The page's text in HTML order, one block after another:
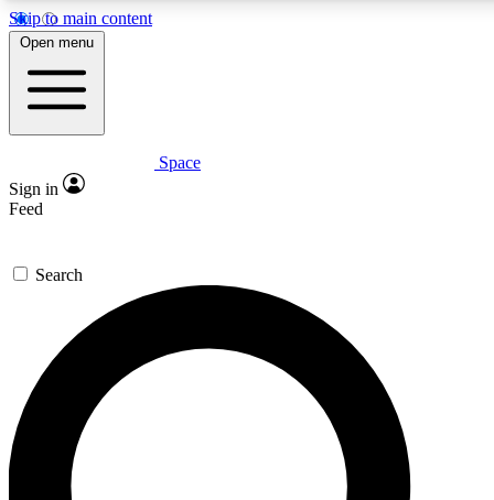
Skip to main content
5
PREMIUM BENEFITS
Expert insights
GET SPACE+ ACCESS QUICK
For the quickest way to join, enter your email below. We’ll
send a confirmation email and sign you up to Space.com
newsletters with the latest inspiration, expert advice and
exclusive offers.
Open menu
Space
Sign in
Feed
Search